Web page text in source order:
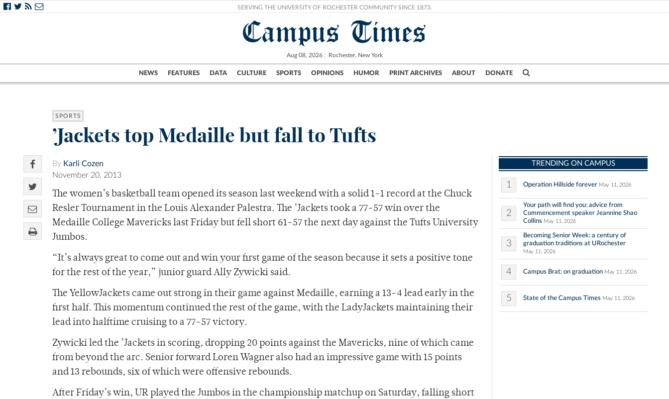
SERVING THE UNIVERSITY OF ROCHESTER COMMUNITY SINCE 1873.
Campus Times
Aug 08, 2026 Rochester, New York
NEWS FEATURES DATA CULTURE SPORTS OPINIONS HUMOR PRINT ARCHIVES ABOUT DONATE
Campus City UR Politics Science & Research Crime
SPORTS
’Jackets top Medaille but fall to Tufts
By Karli Cozen
November 20, 2013
The women’s basketball team opened its season last weekend with a solid 1-1 record at the Chuck
Resler Tournament in the Louis Alexander Palestra. The ’Jackets took a 77-57 win over the
Medaille College Mavericks last Friday but fell short 61-57 the next day against the Tufts University
Jumbos.
“It’s always great to come out and win your first game of the season because it sets a positive tone
for the rest of the year,” junior guard Ally Zywicki said.
The YellowJackets came out strong in their game against Medaille, earning a 13-4 lead early in the
first half. This momentum continued the rest of the game, with the LadyJackets maintaining their
lead into halftime cruising to a 77-57 victory.
Zywicki led the ’Jackets in scoring, dropping 20 points against the Mavericks, nine of which came
from beyond the arc. Senior forward Loren Wagner also had an impressive game with 15 points
and 13 rebounds, six of which were offensive rebounds.
After Friday’s win, UR played the Jumbos in the championship matchup on Saturday, falling short
TRENDING ON CAMPUS
1 Operation Hillside forever May 11, 2026
2
Your path will find you: advice from
Commencement speaker Jeannine Shao
Collins May 11, 2026
3
Becoming Senior Week: a century of
graduation traditions at URochester
May 11, 2026
4 Campus Brat: on graduation May 11, 2026
5 State of the Campus Times May 11, 2026